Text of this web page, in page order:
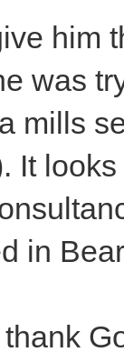
him
was
mills
It
in